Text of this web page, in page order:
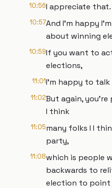
10:56I appreciate that.
10:57And I'm happy
about winning
10:59If you want to
elections,
11:01I'm happy to
11:02But again,
I think
11:05many folks I I
party,
11:08which is people
backwards to
election to point